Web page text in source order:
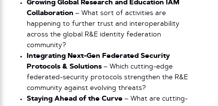
Growing Global Research and Education IAM
Collaboration– What sort of activities are
happening to further trust and interoperability
across the global R&E identity federation
community?
Integrating Next-Gen Federated Security
Protocols & Solutions – Which cutting-edge
federated-security protocols strengthen the R&E
community against evolving threats?
Staying Ahead of the Curve – What are cutting-